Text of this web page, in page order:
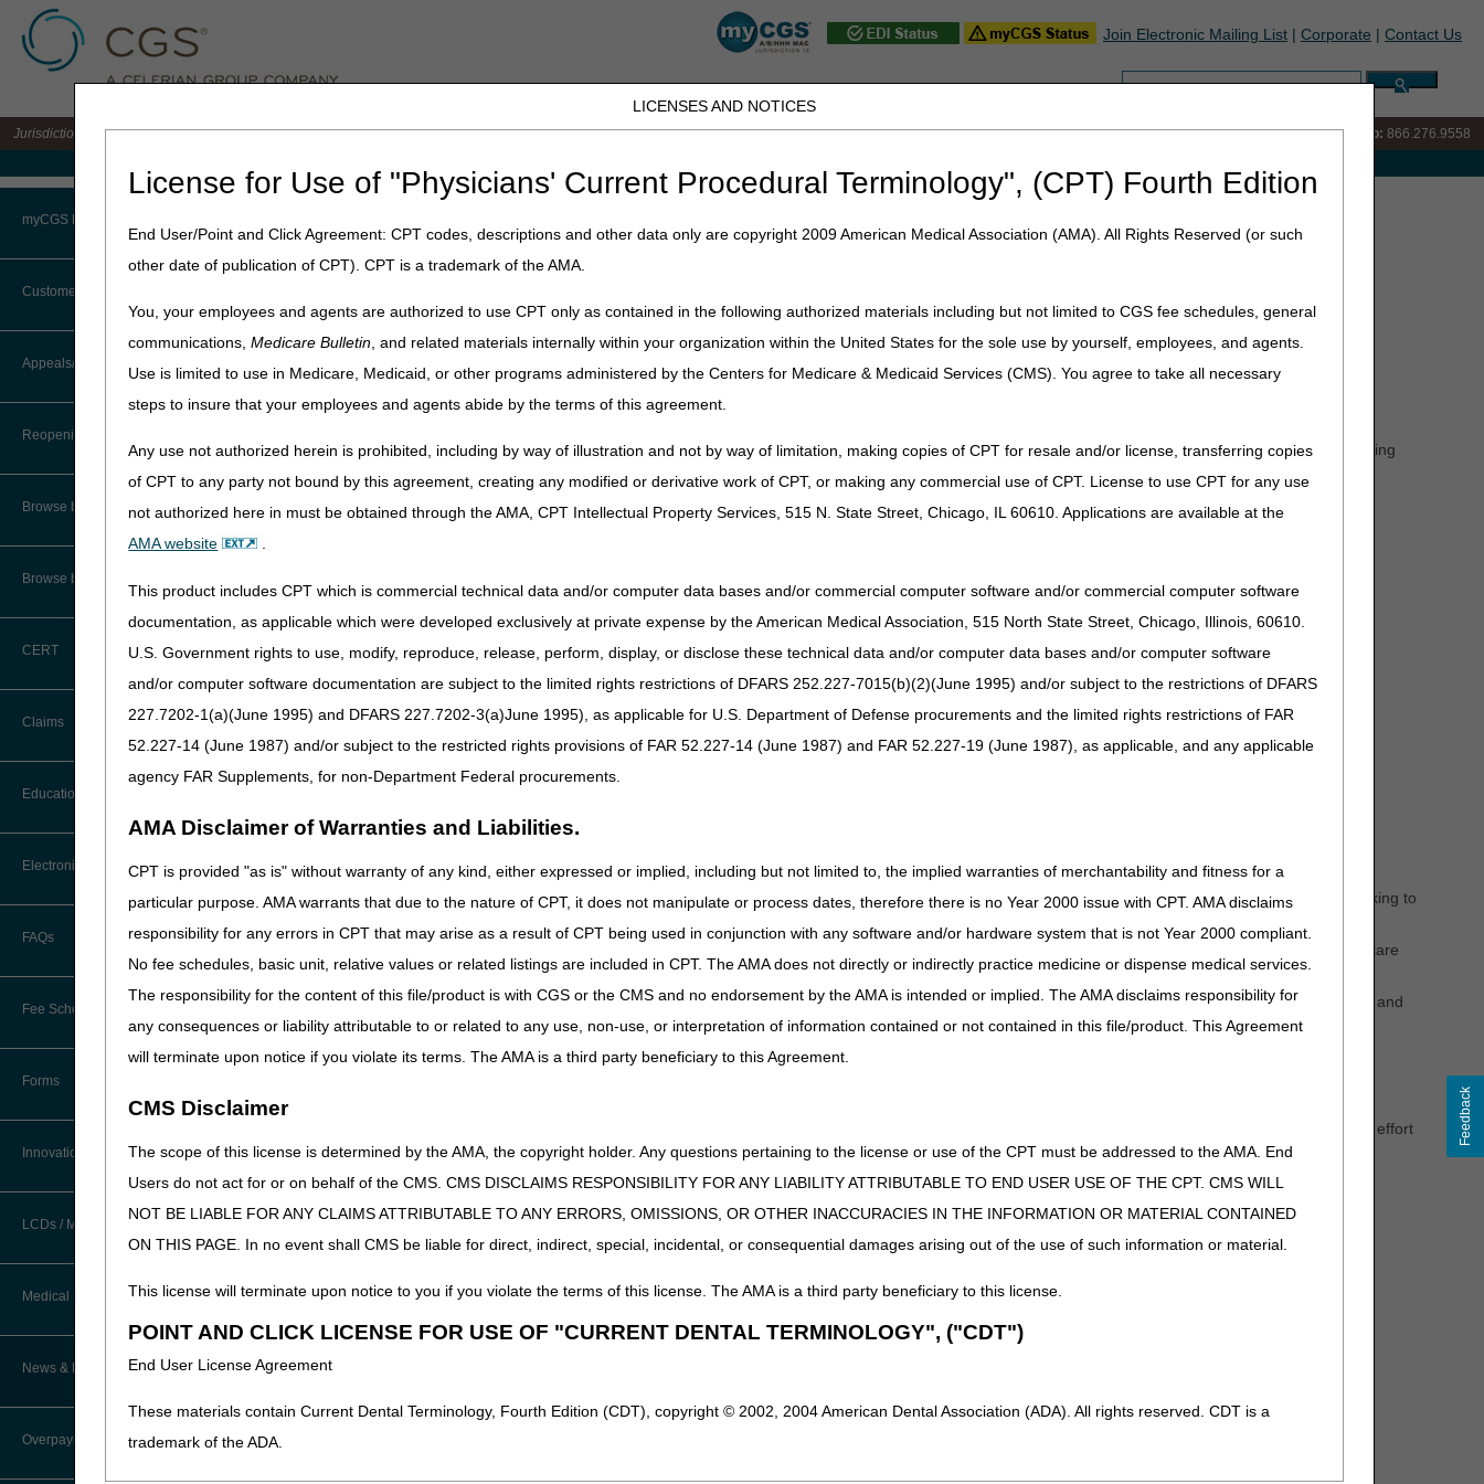
LICENSES AND NOTICES
License for Use of "Physicians' Current Procedural Terminology", (CPT) Fourth Edition
End User/Point and Click Agreement: CPT codes, descriptions and other data only are copyright 2009 American Medical Association (AMA). All Rights Reserved (or such
other date of publication of CPT). CPT is a trademark of the AMA.
You, your employees and agents are authorized to use CPT only as contained in the following authorized materials including but not limited to CGS fee schedules, general
communications,Medicare Bulletin, and related materials internally within your organization within the United States for the sole use by yourself, employees, and agents.
Use is limited to use in Medicare, Medicaid, or other programs administered by the Centers for Medicare & Medicaid Services (CMS). You agree to take all necessary
steps to insure that your employees and agents abide by the terms of this agreement.
Any use not authorized herein is prohibited, including by way of illustration and not by way of limitation, making copies of CPT for resale and/or license, transferring copies
of CPT to any party not bound by this agreement, creating any modified or derivative work of CPT, or making any commercial use of CPT. License to use CPT for any use
not authorized here in must be obtained through the AMA, CPT Intellectual Property Services, 515 N. State Street, Chicago, IL 60610. Applications are available at the
AMA website
.
This product includes CPT which is commercial technical data and/or computer data bases and/or commercial computer software and/or commercial computer software
documentation, as applicable which were developed exclusively at private expense by the American Medical Association, 515 North State Street, Chicago, Illinois, 60610.
U.S. Government rights to use, modify, reproduce, release, perform, display, or disclose these technical data and/or computer data bases and/or computer software
and/or computer software documentation are subject to the limited rights restrictions of DFARS 252.227-7015(b)(2)(June 1995) and/or subject to the restrictions of DFARS
227.7202-1(a)(June 1995) and DFARS 227.7202-3(a)June 1995), as applicable for U.S. Department of Defense procurements and the limited rights restrictions of FAR
52.227-14 (June 1987) and/or subject to the restricted rights provisions of FAR 52.227-14 (June 1987) and FAR 52.227-19 (June 1987), as applicable, and any applicable
agency FAR Supplements, for non-Department Federal procurements.
AMA Disclaimer of Warranties and Liabilities.
CPT is provided "as is" without warranty of any kind, either expressed or implied, including but not limited to, the implied warranties of merchantability and fitness for a
particular purpose. AMA warrants that due to the nature of CPT, it does not manipulate or process dates, therefore there is no Year 2000 issue with CPT. AMA disclaims
responsibility for any errors in CPT that may arise as a result of CPT being used in conjunction with any software and/or hardware system that is not Year 2000 compliant.
No fee schedules, basic unit, relative values or related listings are included in CPT. The AMA does not directly or indirectly practice medicine or dispense medical services.
The responsibility for the content of this file/product is with CGS or the CMS and no endorsement by the AMA is intended or implied. The AMA disclaims responsibility for
any consequences or liability attributable to or related to any use, non-use, or interpretation of information contained or not contained in this file/product. This Agreement
will terminate upon notice if you violate its terms. The AMA is a third party beneficiary to this Agreement.
CMS Disclaimer
The scope of this license is determined by the AMA, the copyright holder. Any questions pertaining to the license or use of the CPT must be addressed to the AMA. End
Users do not act for or on behalf of the CMS. CMS DISCLAIMS RESPONSIBILITY FOR ANY LIABILITY ATTRIBUTABLE TO END USER USE OF THE CPT. CMS WILL
NOT BE LIABLE FOR ANY CLAIMS ATTRIBUTABLE TO ANY ERRORS, OMISSIONS, OR OTHER INACCURACIES IN THE INFORMATION OR MATERIAL CONTAINED
ON THIS PAGE. In no event shall CMS be liable for direct, indirect, special, incidental, or consequential damages arising out of the use of such information or material.
This license will terminate upon notice to you if you violate the terms of this license. The AMA is a third party beneficiary to this license.
POINT AND CLICK LICENSE FOR USE OF "CURRENT DENTAL TERMINOLOGY", ("CDT")
End User License Agreement
These materials contain Current Dental Terminology, Fourth Edition (CDT), copyright © 2002, 2004 American Dental Association (ADA). All rights reserved. CDT is a
trademark of the ADA.
Join Electronic Mailing List | Corporate | Contact Us
Search:
Jurisdiction 15 A/B MAC for the states of KY & OH IVR: 866.290.4036 Customer Support & myCGS Help: 866.276.9558
myCGS Portal
Login
Terms of Use
Troubleshooting & Support
User Manual
Customer Service
CTI User Guide
Steps in Using the CTI System
Online Help Center
CMS Feedback
Interactive Voice Response (IVR)
FOIA
Medicare Beneficiary Identifier
(MBI) and Name to Number
Converter
Appeals/Redeterminations
Reopenings
Browse by Specialty
Browse by Topic
CERT
Claims
Claim Payment Alerts
Claims Timely Filing Calculator
Education
Ask the Contractor Meetings
Calendar of Events
New Provider Welcome Center
Online Education Portal
POE Advisory Group
Resources
CERT A/B MAC Outreach &
Education Task Force
Electronic Data Interchange
EDI Connection Newsletters
EDI Enrollment
Software
FAQs
Fee Schedules/Reimbursement
Forms
Innovations
LCDs / Medical Policies
Clinical Trials
Educational Articles
Request a New LCD
Medical Review
Targeted Probe and Educate (TPE)
Process
News & Publications
Overpayments & Refunds
Home» J15 Part B » News & Publications»News» 2026 June» National AB MAC Ambulance Provider/Supplier Coalition Meeting Invite
National AB MAC Ambulance Provider/Supplier Coalition Meeting Invite
Attention Ambulance Suppliers and Providers
National AB MAC Ambulance Provider/Supplier Coalition
Wednesday September 16, 2026 from 1–3:00 p.m. ET.
Register here
.
The MACs will present information on Current Active Medical Review, Additional Documentation Requests (ADRs), and the Comprehensive Error Rate Testing
(CERT) program. We will then provide answers to your presubmitted questions. If time permits, we will take live questions.
Submit your questions to the MAC prior toThursday, July 30, 2026. Please submit questions to CGS Administrators using this email address:
Palmetto GBA
Wisconsin Physician Services (WPS)
Novitas
Noridian
Goals of the coalition:
Improve Communication:Create a live venue for collaborative and meaningful dialogue specific to ambulance billing and documentation related to
Medicare regulations; subsequently offering the MACs the opportunity to better understand day-to-day routines and issues of ambulance providers working to
Through creativity and innovative efforts, we will work to develop and launch new and creative educational ideas specific to Medicare
ambulance regulations to assist the ambulance community in continued understanding of federal regulations.
Preserve Integrity:Promote the maintenance of the goals and responsibilities of the coalition in an honest and ethical manner to uphold all laws, rules, and
regulations.
Provide Quality Customer Service:Exceed provider expectations by efficiently and effectively assisting and supporting the ambulance community via
responsible for services they provide through quality education, as well as meet and collaborate with other members of the ambulance community in an effort
to develop a better understanding of best practices specific to Medicare ambulance regulations.
Protect Beneficiaries and Providers:Ensure the physical and monetary safety of Medicare beneficiaries by providing a clear understanding of federal
We look forward to meeting again with our Ambulance Community!
*Note:Pending appeals and enrollment, as well as claim-specific questions are not to be submitted for the purpose of this meeting. Also, as a reminder,
addressed during this event. Providers are asked to contact their MACs directly for assistance with all claim-specific, appeals, and enrollment issues.
Feedback